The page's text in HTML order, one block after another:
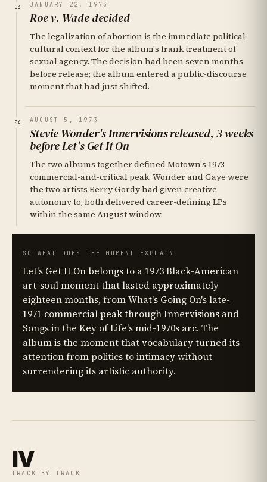
03 JANUARY 22, 1973
Roe v. Wade decided
The legalization of abortion is the immediate political-
cultural context for the album's frank treatment of
sexual agency. The decision had been seven months
before release; the album entered a public-discourse
moment that had just shifted.
04 AUGUST 5, 1973
Stevie Wonder's Innervisions released, 3 weeks
before Let's Get It On
The two albums together defined Motown's 1973
commercial-and-critical peak. Wonder and Gaye were
the two artists Berry Gordy had given creative
autonomy to; both delivered career-defining LPs
within the same August window.
SO WHAT DOES THE MOMENT EXPLAIN
Let's Get It On belongs to a 1973 Black-American
art-soul moment that lasted approximately
eighteen months, from What's Going On's late-
1971 commercial peak through Innervisions and
Songs in the Key of Life's mid-1970s arc. The
album is the moment that vocabulary turned its
attention from politics to intimacy without
surrendering its artistic authority.
IV
TRACK BY TRACK